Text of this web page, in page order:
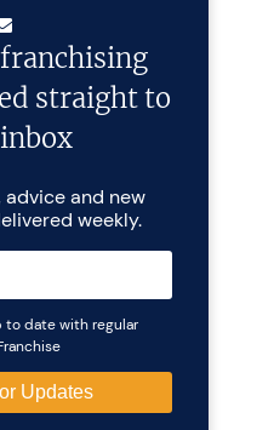
straight to
advice and new
weekly.
to date with regular